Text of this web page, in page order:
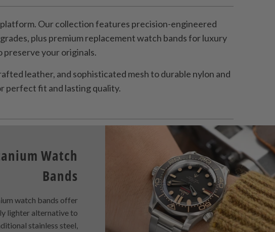
Our collection features precision-engineered
plus premium replacement watch bands for luxury
preserve your originals.
leather, and sophisticated mesh to durable nylon and
perfect fit and lasting quality.
Watch
Bands
watch bands offer
lighter alternative to
stainless steel,